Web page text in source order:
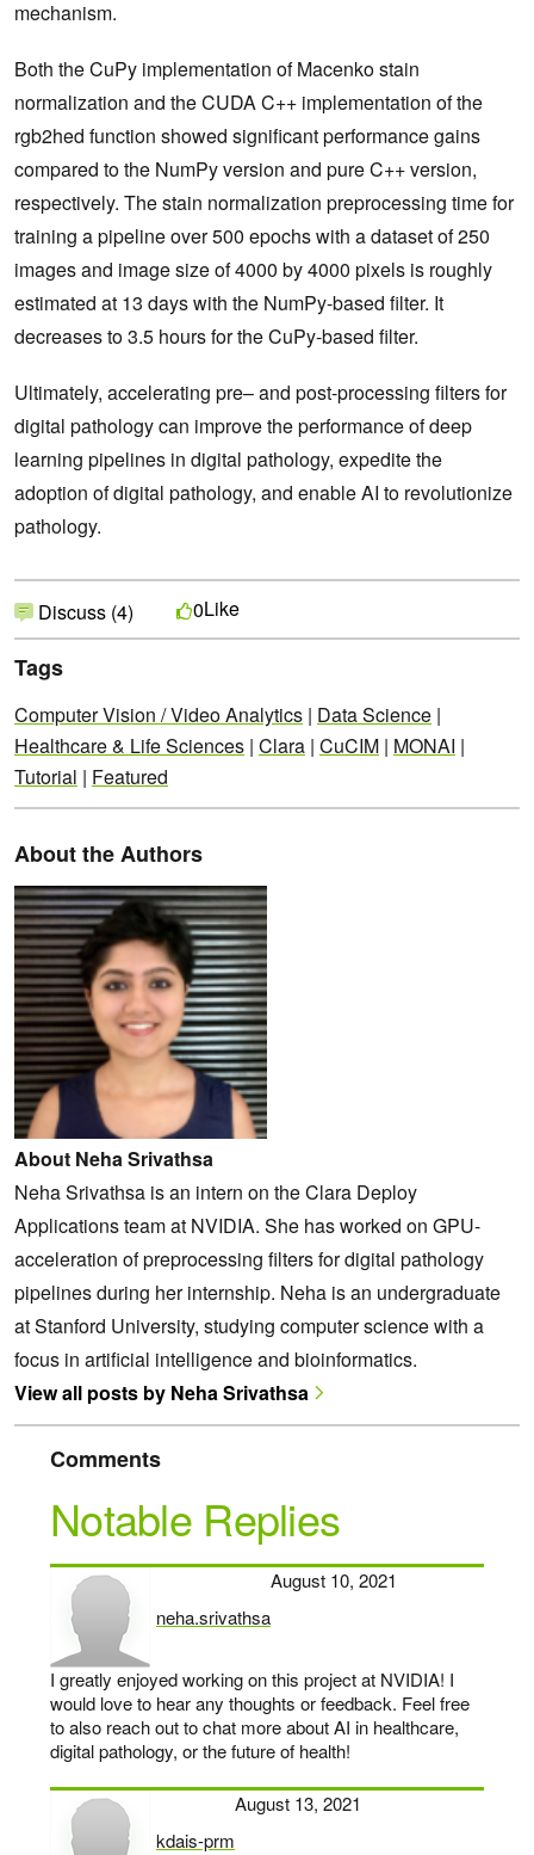
mechanism.
Both the CuPy implementation of Macenko stain
normalization and the CUDA C++ implementation of the
rgb2hed function showed significant performance gains
compared to the NumPy version and pure C++ version,
respectively. The stain normalization preprocessing time for
training a pipeline over 500 epochs with a dataset of 250
images and image size of 4000 by 4000 pixels is roughly
estimated at 13 days with the NumPy-based filter. It
decreases to 3.5 hours for the CuPy-based filter.
Ultimately, accelerating pre– and post-processing filters for
digital pathology can improve the performance of deep
learning pipelines in digital pathology, expedite the
adoption of digital pathology, and enable AI to revolutionize
pathology.
Discuss (4) 0Like
Tags
Computer Vision / Video Analytics | Data Science |
Healthcare & Life Sciences | Clara | CuCIM | MONAI |
Tutorial | Featured
About the Authors
About Neha Srivathsa
Neha Srivathsa is an intern on the Clara Deploy
Applications team at NVIDIA. She has worked on GPU-
acceleration of preprocessing filters for digital pathology
pipelines during her internship. Neha is an undergraduate
at Stanford University, studying computer science with a
focus in artificial intelligence and bioinformatics.
View all posts by Neha Srivathsa
Comments
Notable Replies
neha.srivathsa
says:
August 10, 2021
I greatly enjoyed working on this project at NVIDIA! I
would love to hear any thoughts or feedback. Feel free
to also reach out to chat more about AI in healthcare,
digital pathology, or the future of health!
kdais-prm
August 13, 2021